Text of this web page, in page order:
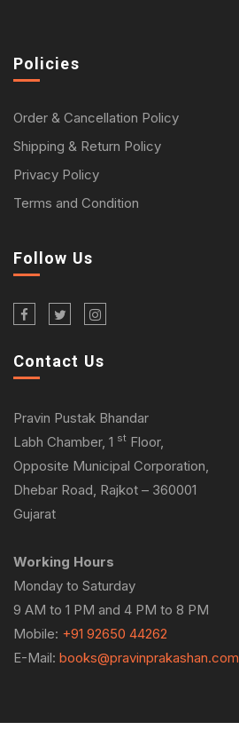
Policies
Order & Cancellation Policy
Shipping & Return Policy
Privacy Policy
Terms and Condition
Follow Us
Contact Us
Pravin Pustak Bhandar
Labh Chamber, 1 st Floor,
Opposite Municipal Corporation,
Dhebar Road, Rajkot – 360001
Gujarat
Working Hours
Monday to Saturday
9 AM to 1 PM and 4 PM to 8 PM
Mobile: +91 92650 44262
E-Mail: books@pravinprakashan.com